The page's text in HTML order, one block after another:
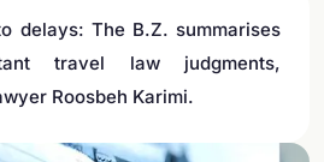
delays: The B.Z. summarises
travel law judgments,
Roosbeh Karimi.